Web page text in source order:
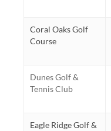
Coral Oaks Golf
Course
Dunes Golf &
Tennis Club
Eagle Ridge Golf &